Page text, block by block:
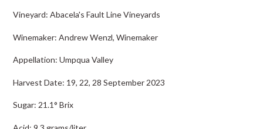
Vineyard: Abacela's Fault Line Vineyards
Winemaker: Andrew Wenzl, Winemaker
Appellation: Umpqua Valley
Harvest Date: 19, 22, 28 September 2023
Sugar: 21.1° Brix